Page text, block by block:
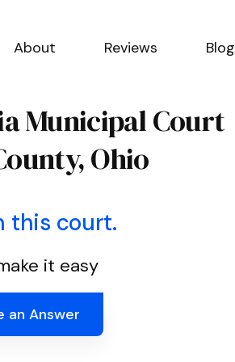
About Reviews Blog
Municipal Court
Ohio
this court.
it easy
an Answer